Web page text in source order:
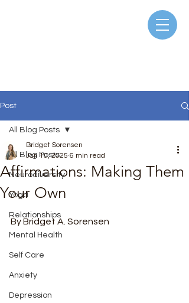
Post
All Blog Posts
Neurodiversity
Yoga
Relationships
Mental Health
Self Care
Anxiety
Depression
All Blog Posts
Affirmations: Making Them
Your Own
Bridget Sorensen
Jan 10, 2025 6 min read
By Bridget A. Sorensen